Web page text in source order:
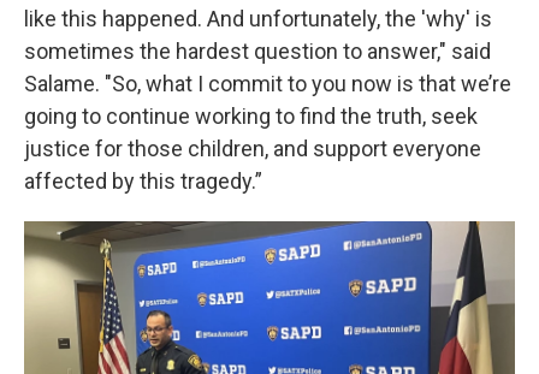
like this happened. And unfortunately, the 'why' is
sometimes the hardest question to answer," said
Salame. "So, what I commit to you now is that we’re
going to continue working to find the truth, seek
justice for those children, and support everyone
affected by this tragedy.”